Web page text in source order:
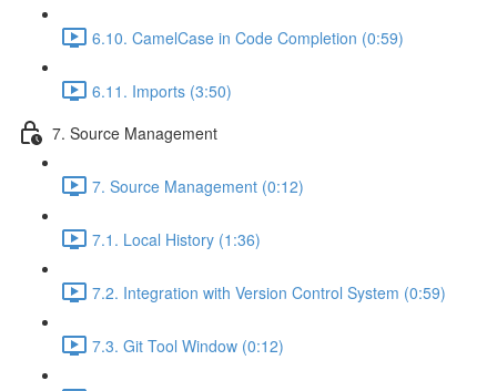
6.10. CamelCase in Code Completion (0:59)
6.11. Imports (3:50)
7. Source Management
7. Source Management (0:12)
7.1. Local History (1:36)
7.2. Integration with Version Control System (0:59)
7.3. Git Tool Window (0:12)